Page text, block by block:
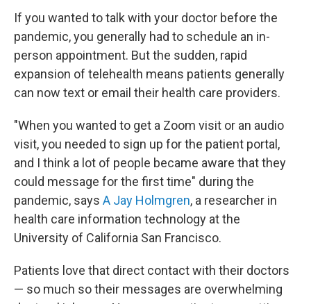
If you wanted to talk with your doctor before the
pandemic, you generally had to schedule an in-
person appointment. But the sudden, rapid
expansion of telehealth means patients generally
can now text or email their health care providers.
"When you wanted to get a Zoom visit or an audio
visit, you needed to sign up for the patient portal,
and I think a lot of people became aware that they
could message for the first time" during the
pandemic, says A Jay Holmgren, a researcher in
health care information technology at the
University of California San Francisco.
Patients love that direct contact with their doctors
— so much so their messages are overwhelming